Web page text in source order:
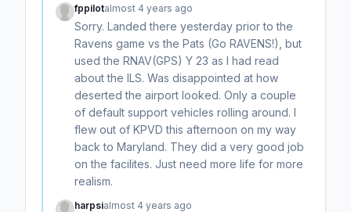
fppilotalmost 4 years ago
Sorry. Landed there yesterday prior to the
Ravens game vs the Pats (Go RAVENS!), but
used the RNAV(GPS) Y 23 as I had read
about the ILS. Was disappointed at how
deserted the airport looked. Only a couple
of default support vehicles rolling around. I
flew out of KPVD this afternoon on my way
back to Maryland. They did a very good job
on the facilites. Just need more life for more
realism.
harpsialmost 4 years ago